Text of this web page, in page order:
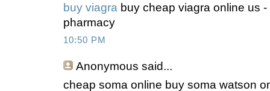
buy viagra buy cheap viagra online us
pharmacy
10:50 PM
Anonymous said...
cheap soma online buy soma watson